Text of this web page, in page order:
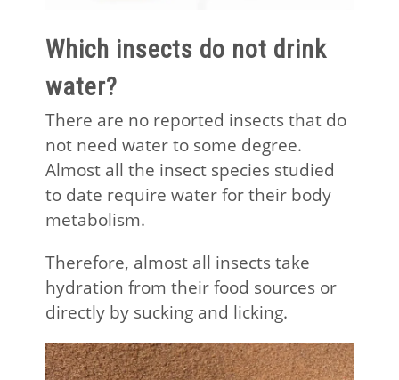
Which insects do not drink
water?
There are no reported insects that do
not need water to some degree.
Almost all the insect species studied
to date require water for their body
metabolism.
Therefore, almost all insects take
hydration from their food sources or
directly by sucking and licking.